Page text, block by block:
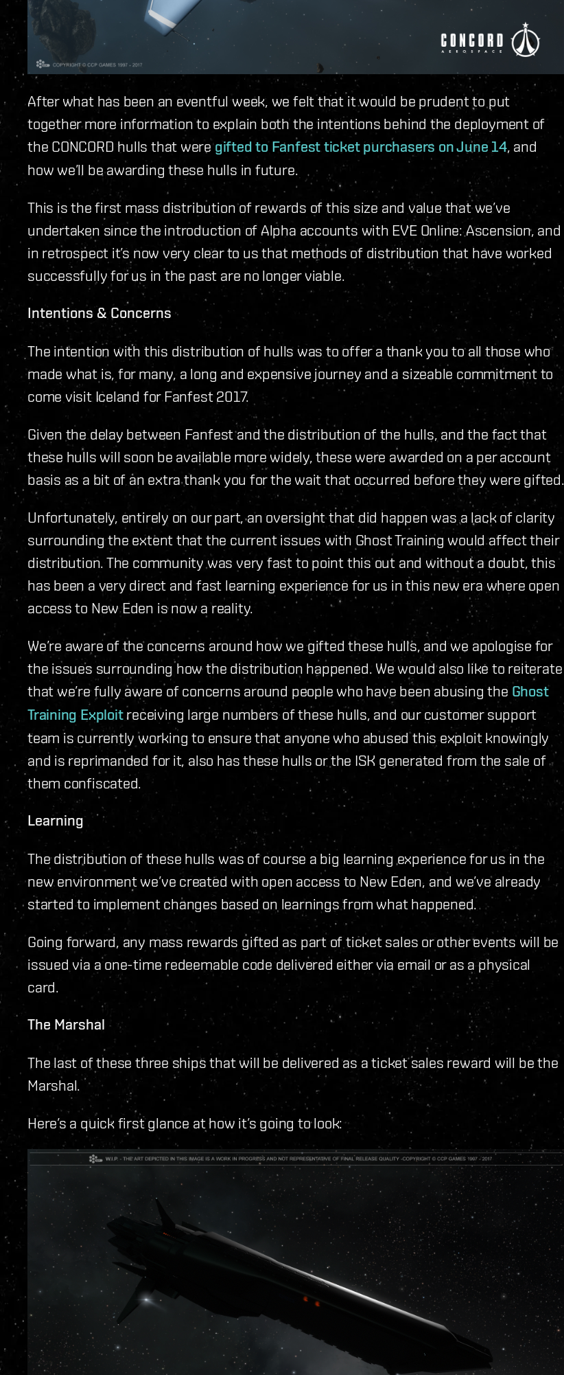
After what has been an eventful week, we felt that it would be prudent to put
together more information to explain both the intentions behind the deployment of
the CONCORD hulls that weregifted to Fanfest ticket purchasers on June 14, and
how we’ll be awarding these hulls in future.
This is the first mass distribution of rewards of this size and value that we’ve
undertaken since the introduction of Alpha accounts with EVE Online: Ascension, and
in retrospect it’s now very clear to us that methods of distribution that have worked
successfully for us in the past are no longer viable.
Intentions & Concerns
The intention with this distribution of hulls was to offer a thank you to all those who
made what is, for many, a long and expensive journey and a sizeable commitment to
come visit Iceland for Fanfest 2017.
Given the delay between Fanfest and the distribution of the hulls, and the fact that
these hulls will soon be available more widely, these were awarded on a per account
basis as a bit of an extra thank you for the wait that occurred before they were gifted.
Unfortunately, entirely on our part, an oversight that did happen was a lack of clarity
surrounding the extent that the current issues with Ghost Training would affect their
distribution. The community was very fast to point this out and without a doubt, this
has been a very direct and fast learning experience for us in this new era where open
access to New Eden is now a reality.
We’re aware of the concerns around how we gifted these hulls, and we apologise for
the issues surrounding how the distribution happened. We would also like to reiterate
that we’re fully aware of concerns around people who have been abusing the Ghost
Training Exploitreceiving large numbers of these hulls, and our customer support
team is currently working to ensure that anyone who abused this exploit knowingly
and is reprimanded for it, also has these hulls or the ISK generated from the sale of
them confiscated.
Learning
The distribution of these hulls was of course a big learning experience for us in the
new environment we’ve created with open access to New Eden, and we’ve already
started to implement changes based on learnings from what happened.
Going forward, any mass rewards gifted as part of ticket sales or other events will be
issued via a one-time redeemable code delivered either via email or as a physical
card.
The Marshal
The last of these three ships that will be delivered as a ticket sales reward will be the
Marshal.
Here’s a quick first glance at how it’s going to look: